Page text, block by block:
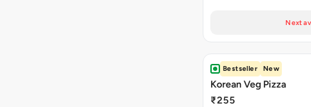
Next
Bestseller New
Korean Veg Pizza
₹255